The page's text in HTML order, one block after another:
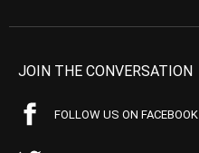
JOIN THE CONVERSATION
FOLLOW US ON FACEBOOK